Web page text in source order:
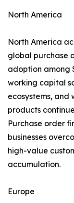
North America
North America
global purchase
adoption among
working capital
ecosystems,
products
Purchase order
businesses
high-value
accumulation.
Europe